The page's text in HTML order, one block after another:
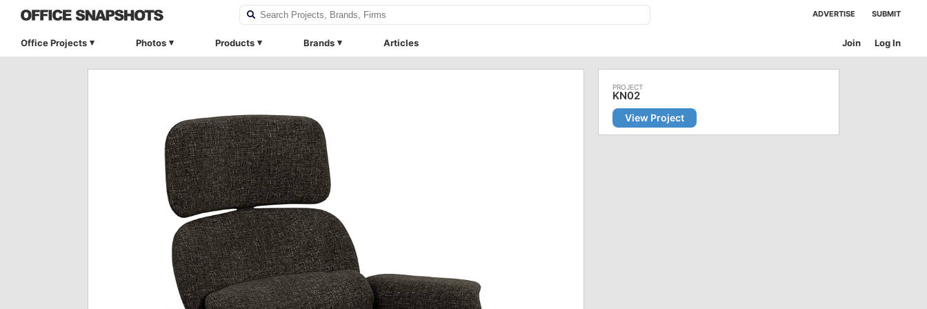
ADVERTISE SUBMIT
Office Projects Photos Products Brands Articles Log In
Join
KN02
View Project